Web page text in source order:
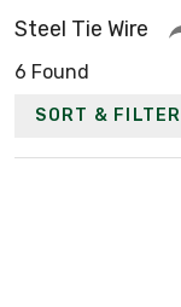
Steel Tie Wire
6 Found
SORT & FILTER